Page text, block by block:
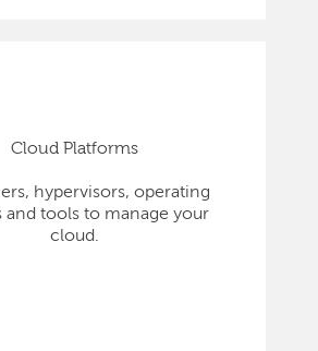
Cloud Platforms
hypervisors, operating
and tools to manage your
cloud.